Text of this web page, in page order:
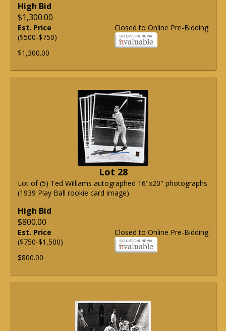
High Bid
$1,300.00
Closed to Online Pre-Bidding
Est. Price
($500-$750)
$1,300.00
Lot 28
Lot of (5) Ted Williams autographed 16"x20" photographs
(1939 Play Ball rookie card image).
High Bid
$800.00
Closed to Online Pre-Bidding
Est. Price
($750-$1,500)
$800.00